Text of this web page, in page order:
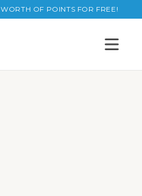
WORTH OF POINTS FOR FREE!
Open